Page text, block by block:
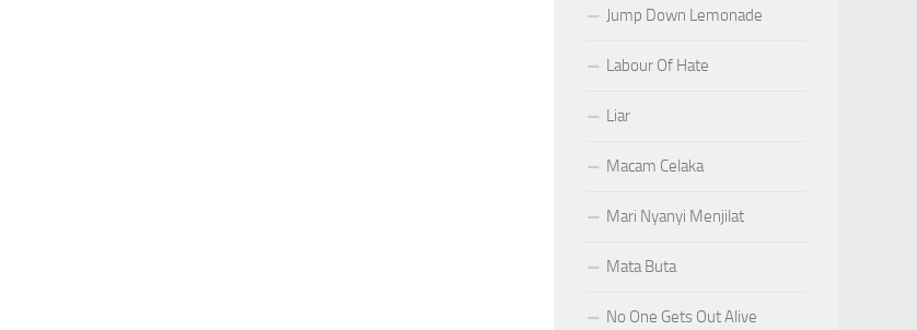
Jump Down Lemonade
Labour Of Hate
Liar
Macam Celaka
Mari Nyanyi Menjilat
Mata Buta
No One Gets Out Alive